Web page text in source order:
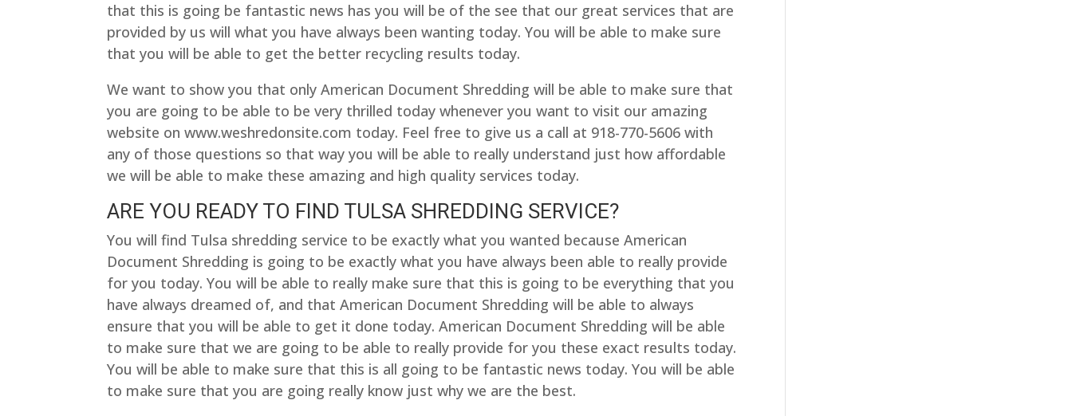
that this is going be fantastic news has you will be of the see that our great services that are
provided by us will what you have always been wanting today. You will be able to make sure
that you will be able to get the better recycling results today.
We want to show you that only American Document Shredding will be able to make sure that
you are going to be able to be very thrilled today whenever you want to visit our amazing
website on www.weshredonsite.com today. Feel free to give us a call at 918-770-5606 with
any of those questions so that way you will be able to really understand just how affordable
we will be able to make these amazing and high quality services today.
ARE YOU READY TO FIND TULSA SHREDDING SERVICE?
You will find Tulsa shredding service to be exactly what you wanted because American
Document Shredding is going to be exactly what you have always been able to really provide
for you today. You will be able to really make sure that this is going to be everything that you
have always dreamed of, and that American Document Shredding will be able to always
ensure that you will be able to get it done today. American Document Shredding will be able
to make sure that we are going to be able to really provide for you these exact results today.
You will be able to make sure that this is all going to be fantastic news today. You will be able
to make sure that you are going really know just why we are the best.